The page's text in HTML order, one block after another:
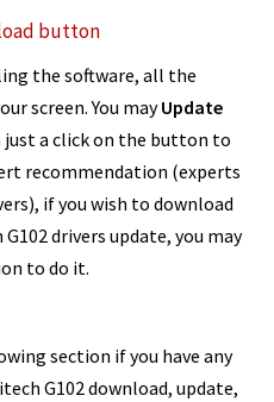
the software, all the
screen. You mayUpdate
a click on the button to
recommendation (experts
if you wish to download
drivers update, you may
to do it.
section if you have any
G102 download, update,